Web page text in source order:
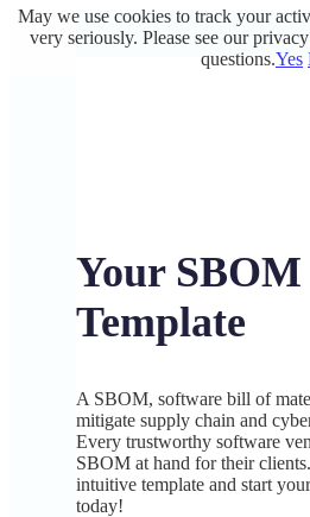
Your SBOM
Template
A SBOM, software bill of
mitigate supply chain and
Every trustworthy software
SBOM at hand for their
intuitive template and start
today!
May we use cookies to track your
very seriously. Please see our
questions.Yes